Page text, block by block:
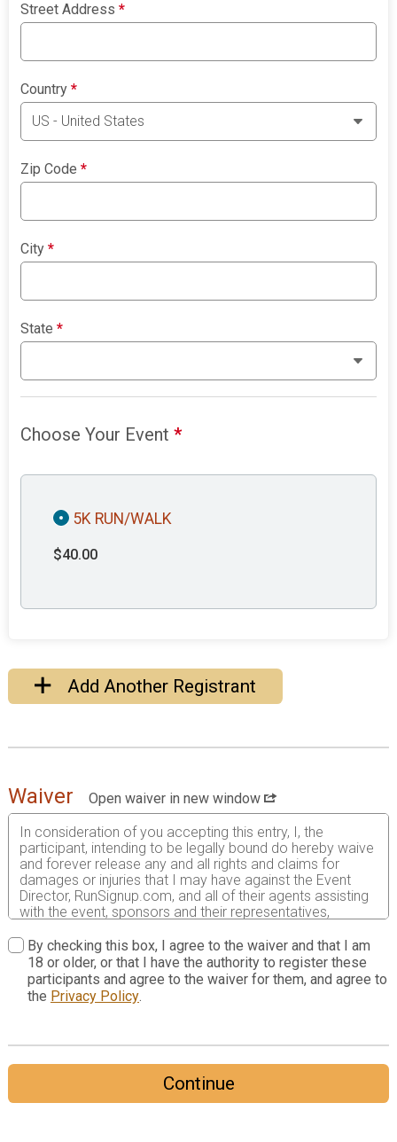
Street Address*
Country*
Zip Code*
City*
State*
Choose Your Event*
5K RUN/WALK
$40.00
Add Another Registrant
Waiver
Open waiver in new window
In consideration of you accepting this entry, I, the
participant, intending to be legally bound do hereby waive
and forever release any and all rights and claims for
damages or injuries that I may have against the Event
Director, RunSignup.com, and all of their agents assisting
with the event, sponsors and their representatives,
my personal property. This release includes all injuries
and/or damages suffered by me before, during or after
the event. I recognize, intend and understand that this
release is binding on my heirs, executors, administrators,
or assignees.
able to do so and properly trained. I assume all risks
associated with running in this event including, but not
limited to: falls, contact with other participants, the effects
By checking this box, I agree to the waiver and that I am
18 or older, or that I have the authority to register these
participants and agree to the waiver for them, and agree to
the Privacy Policy.
Continue